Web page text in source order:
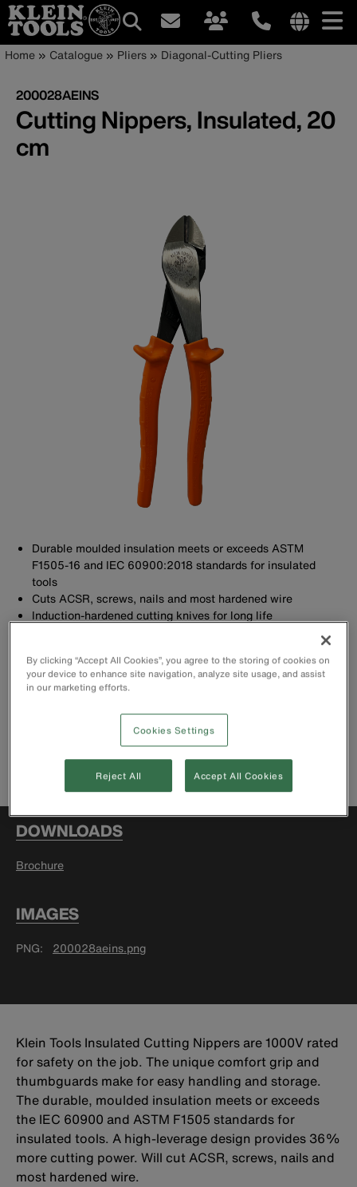
Skip
main
content
Main
navigation
Breadcrumb
Home Catalogue Pliers Diagonal-Cutting Pliers
200028AEINS
Cutting Nippers, Insulated, 20
cm
Durable moulded insulation meets or exceeds ASTM
F1505-16 and IEC 60900:2018 standards for insulated
tools
Cuts ACSR, screws, nails and most hardened wire
Induction-hardened cutting knives for long life
Buy Now
Find Retailer
DOWNLOADS
Brochure
IMAGES
PNG 200028aeins.png
Klein Tools Insulated Cutting Nippers are 1000V rated
for safety on the job. The unique comfort grip and
thumbguards make for easy handling and storage.
The durable, moulded insulation meets or exceeds
the IEC 60900 and ASTM F1505 standards for
insulated tools. A high-leverage design provides 36%
more cutting power. Will cut ACSR, screws, nails and
most hardened wire.
By clicking “Accept All Cookies”, you agree to the storing of cookies on
your device to enhance site navigation, analyze site usage, and assist
in our marketing efforts.
Cookies Settings
Reject All Accept All Cookies